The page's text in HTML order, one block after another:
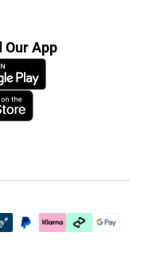
Our App